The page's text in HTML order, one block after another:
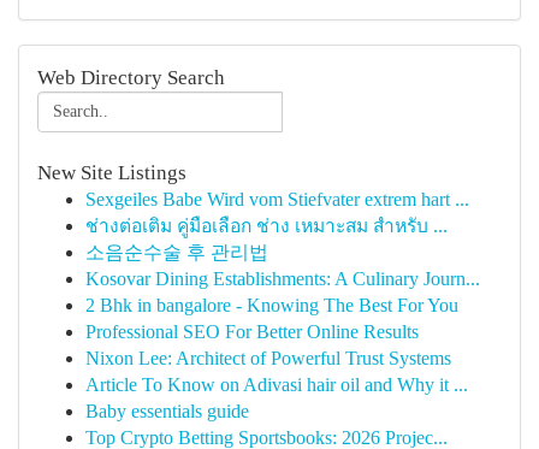
Web Directory Search
New Site Listings
Sexgeiles Babe Wird vom Stiefvater extrem hart ...
ช่างต่อเติม คู่มือเลือก ช่าง เหมาะสม สำหรับ ...
소음순수술 후 관리법
Kosovar Dining Establishments: A Culinary Journ...
2 Bhk in bangalore - Knowing The Best For You
Professional SEO For Better Online Results
Nixon Lee: Architect of Powerful Trust Systems
Article To Know on Adivasi hair oil and Why it ...
Baby essentials guide
Top Crypto Betting Sportsbooks: 2026 Projec...